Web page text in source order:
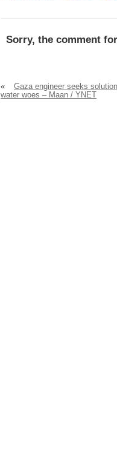
Sorry, the comment
«
Gaza engineer seeks
water woes – Maan / YNET